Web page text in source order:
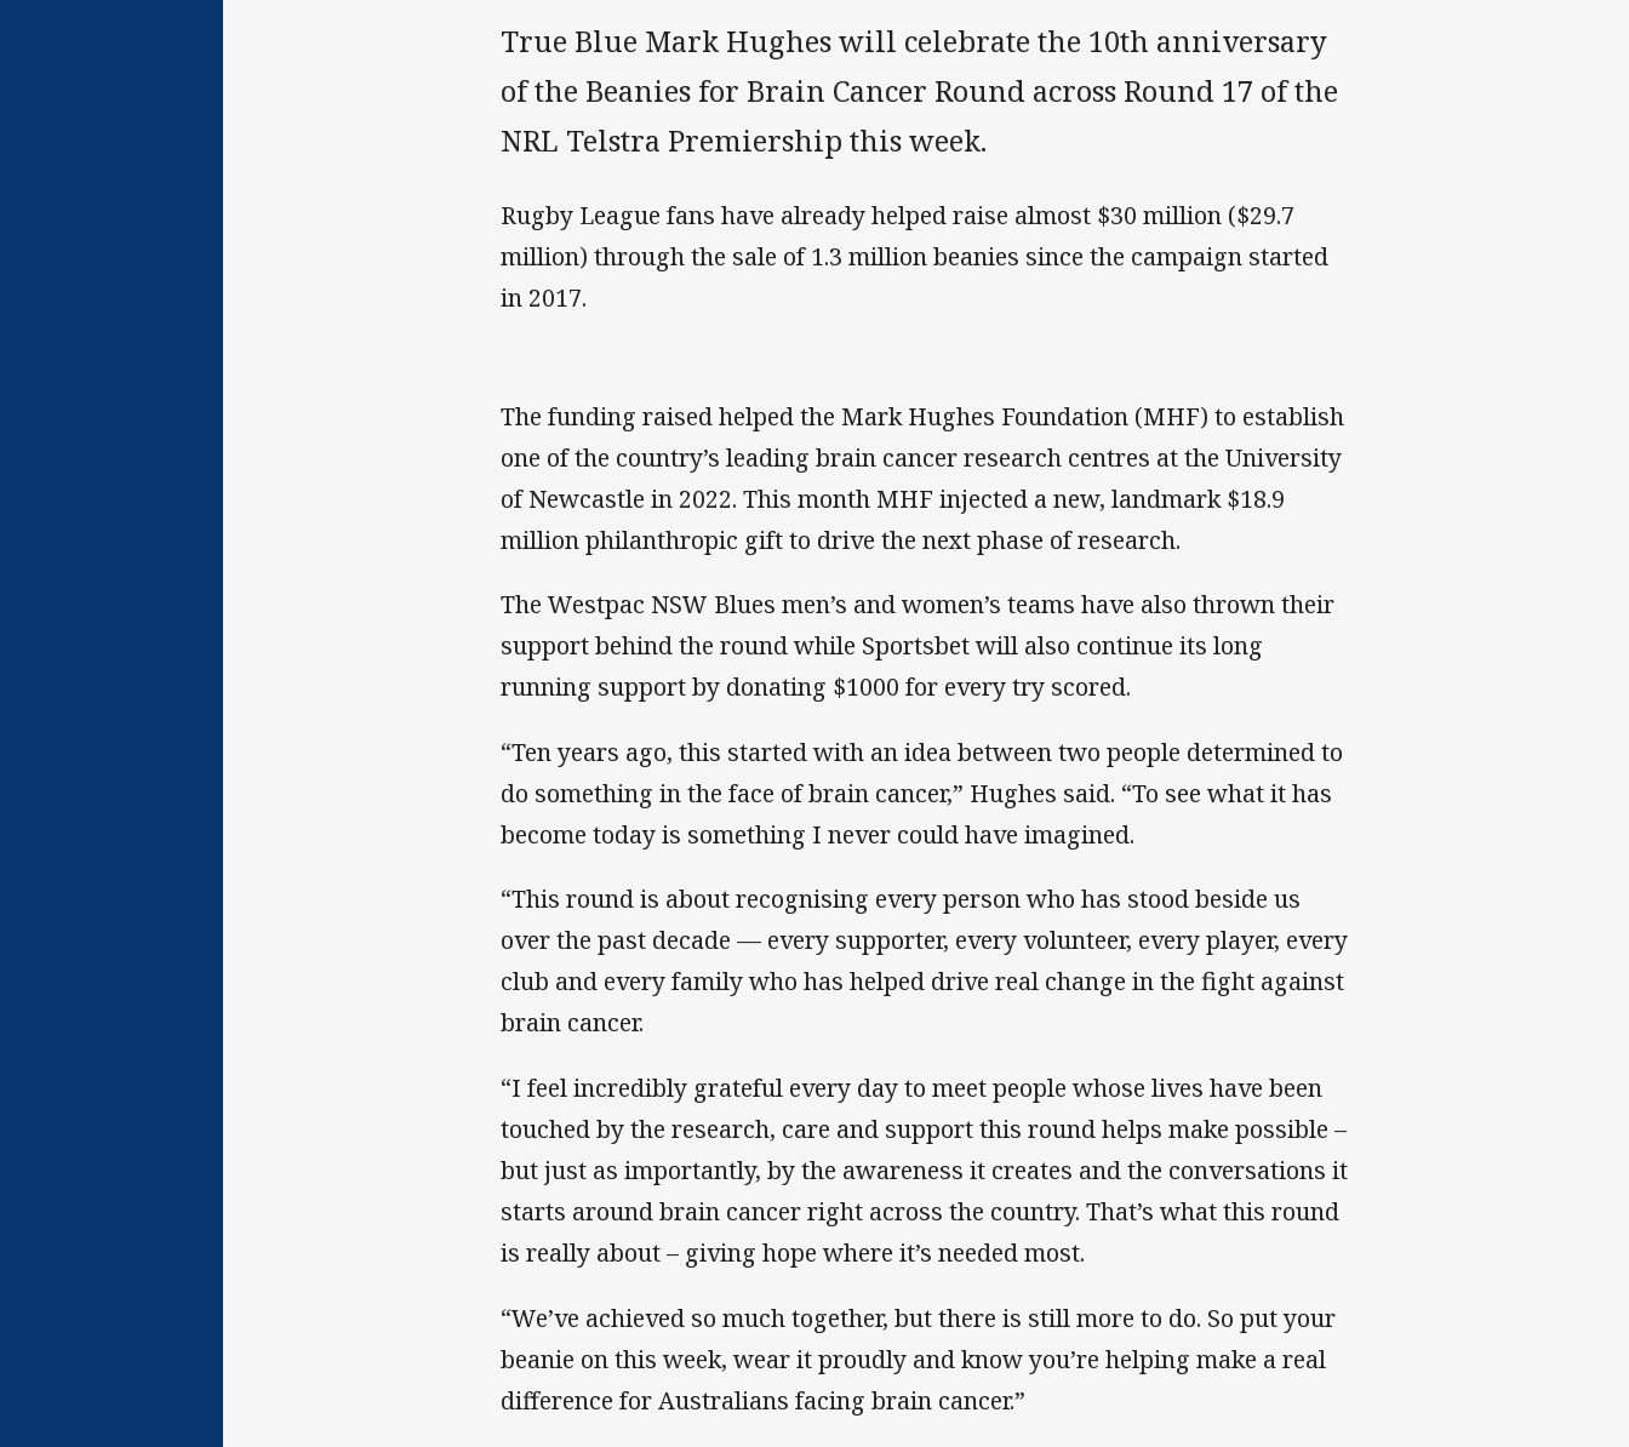
True Blue Mark Hughes will celebrate the 10th anniversary
of the Beanies for Brain Cancer Round across Round 17 of the
NRL Telstra Premiership this week.
Rugby League fans have already helped raise almost $30 million ($29.7
million) through the sale of 1.3 million beanies since the campaign started
in 2017.
The funding raised helped the Mark Hughes Foundation (MHF) to establish
one of the country’s leading brain cancer research centres at the University
of Newcastle in 2022. This month MHF injected a new, landmark $18.9
million philanthropic gift to drive the next phase of research.
The Westpac NSW Blues men’s and women’s teams have also thrown their
support behind the round while Sportsbet will also continue its long
running support by donating $1000 for every try scored.
“Ten years ago, this started with an idea between two people determined to
do something in the face of brain cancer,” Hughes said. “To see what it has
become today is something I never could have imagined.
“This round is about recognising every person who has stood beside us
over the past decade — every supporter, every volunteer, every player, every
club and every family who has helped drive real change in the fight against
brain cancer.
“I feel incredibly grateful every day to meet people whose lives have been
touched by the research, care and support this round helps make possible –
but just as importantly, by the awareness it creates and the conversations it
starts around brain cancer right across the country. That’s what this round
is really about – giving hope where it’s needed most.
“We’ve achieved so much together, but there is still more to do. So put your
beanie on this week, wear it proudly and know you’re helping make a real
difference for Australians facing brain cancer.”